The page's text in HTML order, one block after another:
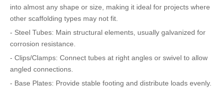
into almost any shape or size, making it ideal for projects where
other scaffolding types may not fit.
- Steel Tubes: Main structural elements, usually galvanized for
corrosion resistance.
- Clips/Clamps: Connect tubes at right angles or swivel to allow
angled connections.
- Base Plates: Provide stable footing and distribute loads evenly.